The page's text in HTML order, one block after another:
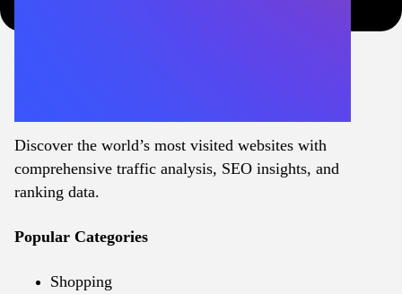
Discover the world’s most visited websites with
comprehensive traffic analysis, SEO insights, and
ranking data.
Popular Categories
Shopping